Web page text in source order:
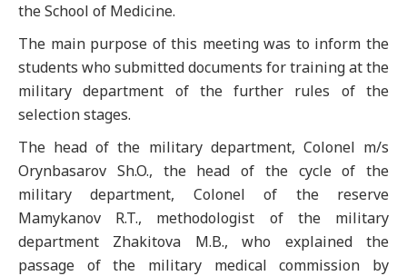
the School of Medicine.
The main purpose of this meeting was to inform the
students who submitted documents for training at the
military department of the further rules of the
selection stages.
The head of the military department, Colonel m/s
Orynbasarov Sh.O., the head of the cycle of the
military department, Colonel of the reserve
Mamykanov R.T., methodologist of the military
department Zhakitova M.B., who explained the
passage of the military medical commission by